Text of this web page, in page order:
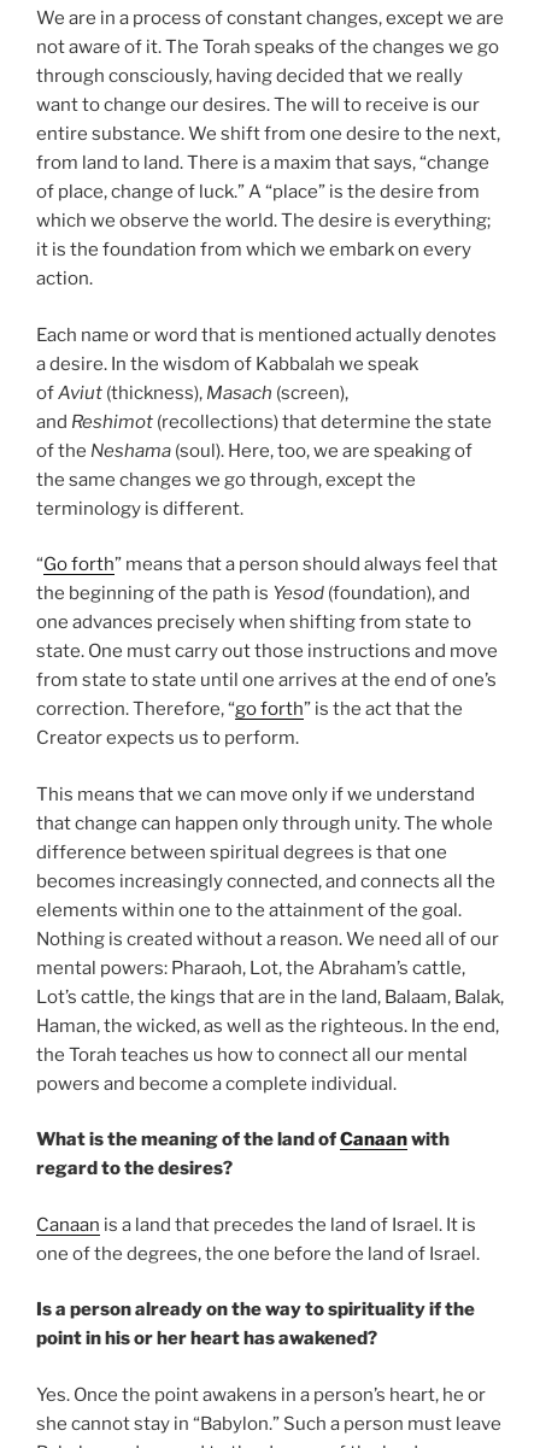
We are in a process of constant changes, except we are
not aware of it. The Torah speaks of the changes we go
through consciously, having decided that we really
want to change our desires. The will to receive is our
entire substance. We shift from one desire to the next,
from land to land. There is a maxim that says, “change
of place, change of luck.” A “place” is the desire from
which we observe the world. The desire is everything;
it is the foundation from which we embark on every
action.
Each name or word that is mentioned actually denotes
a desire. In the wisdom of Kabbalah we speak
ofAviut (thickness), Masach (screen),
and Reshimot (recollections) that determine the state
of the Neshama (soul). Here, too, we are speaking of
the same changes we go through, except the
terminology is different.
“Go forth” means that a person should always feel that
the beginning of the path is Yesod (foundation), and
one advances precisely when shifting from state to
state. One must carry out those instructions and move
from state to state until one arrives at the end of one’s
correction. Therefore, “go forth” is the act that the
Creator expects us to perform.
This means that we can move only if we understand
that change can happen only through unity. The whole
difference between spiritual degrees is that one
becomes increasingly connected, and connects all the
elements within one to the attainment of the goal.
Nothing is created without a reason. We need all of our
mental powers: Pharaoh, Lot, the Abraham’s cattle,
Lot’s cattle, the kings that are in the land, Balaam, Balak,
Haman, the wicked, as well as the righteous. In the end,
the Torah teaches us how to connect all our mental
powers and become a complete individual.
What is the meaning of the land ofCanaanwith
regard to the desires?
Canaan is a land that precedes the land of Israel. It is
one of the degrees, the one before the land of Israel.
Is a person already on the way to spirituality if the
point in his or her heart has awakened?
Yes. Once the point awakens in a person’s heart, he or
she cannot stay in “Babylon.” Such a person must leave